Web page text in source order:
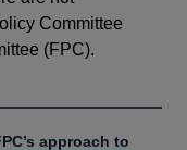
Committee
(FPC).
approach to